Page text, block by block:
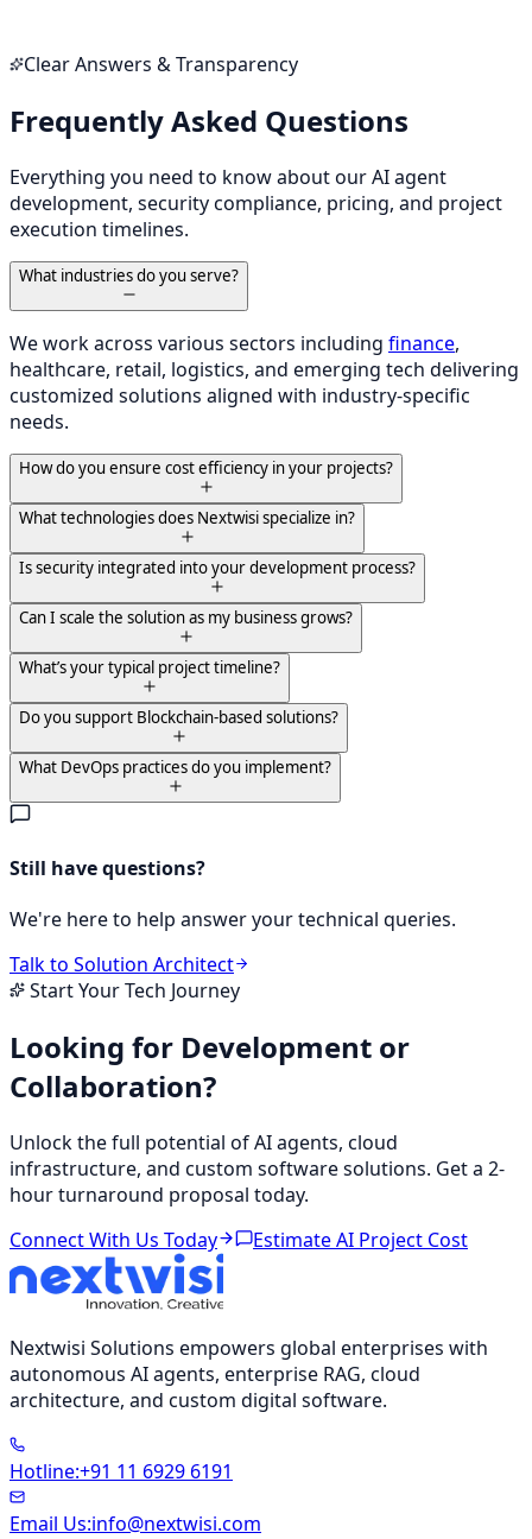
Clear Answers & Transparency
Frequently Asked Questions
Everything you need to know about our AI agent
development, security compliance, pricing, and project
execution timelines.
What industries do you serve?
We work across various sectors including finance,
healthcare, retail, logistics, and emerging tech delivering
customized solutions aligned with industry-specific
needs.
How do you ensure cost efficiency in your projects?
What technologies does Nextwisi specialize in?
Is security integrated into your development process?
Can I scale the solution as my business grows?
What’s your typical project timeline?
Do you support Blockchain-based solutions?
What DevOps practices do you implement?
Still have questions?
We're here to help answer your technical queries.
Talk to Solution Architect
Start Your Tech Journey
Looking for Development or
Collaboration?
Unlock the full potential of AI agents, cloud
infrastructure, and custom software solutions. Get a 2-
hour turnaround proposal today.
Connect With Us Today
Estimate AI Project Cost
Nextwisi Solutions empowers global enterprises with
autonomous AI agents, enterprise RAG, cloud
architecture, and custom digital software.
Hotline:+91 11 6929 6191
Email Us:info@nextwisi.com